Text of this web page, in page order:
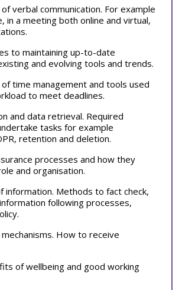
verbal communication. For example
in a meeting both online and virtual,
to maintaining up-to-date
and evolving tools and trends.
of time management and tools used
to meet deadlines.
and data retrieval. Required
tasks for example
retention and deletion.
processes and how they
and organisation.
information. Methods to fact check,
following processes,
mechanisms. How to receive
of wellbeing and good working